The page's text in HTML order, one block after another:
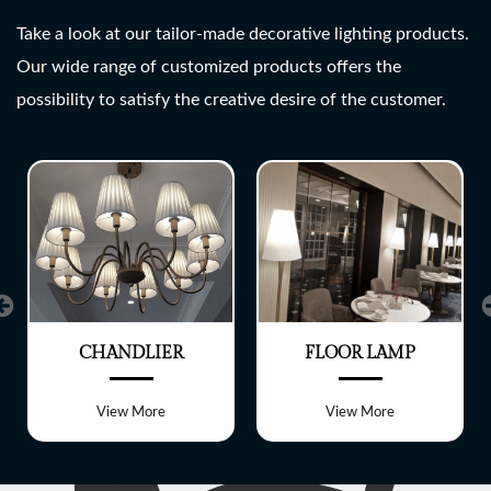
SHREE LITE
A wide range of customized
Take a look at our tailor-made decorative lighting products.
Our wide range of customized products offers the
possibility to satisfy the creative desire of the customer.
CHANDLIER
View More
FLOOR LAMP
View More